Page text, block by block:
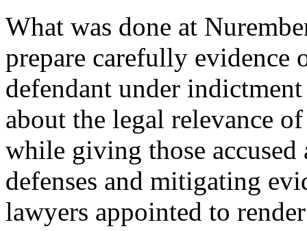
What was done at
prepare carefully evidence
defendant under
about the legal relevance
while giving those
defenses and mitigating
lawyers appointed to